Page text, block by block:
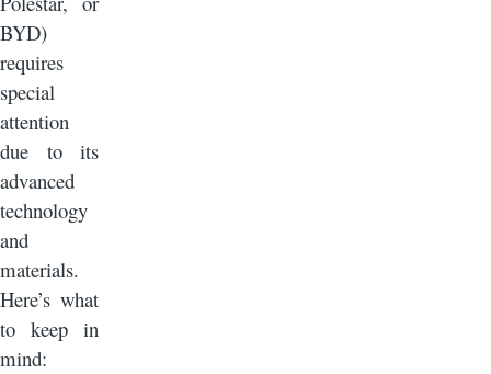
BYD)
requires
special
attention
due to its
advanced
technology
and
materials.
Here’s what
to keep in
mind: